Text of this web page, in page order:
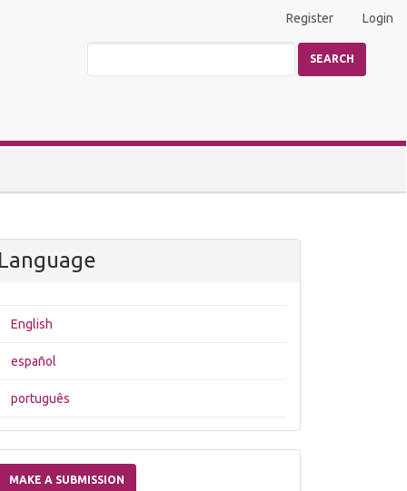
Register Login
SEARCH
Language
English
español
português
Submission
MAKE A SUBMISSION